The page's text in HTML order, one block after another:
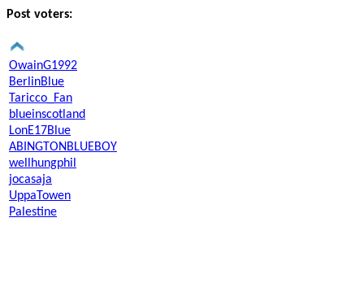
Post voters:
OwainG1992
BerlinBlue
Taricco_Fan
blueinscotland
LonE17Blue
ABINGTONBLUEBOY
wellhungphil
jocasaja
UppaTowen
Palestine